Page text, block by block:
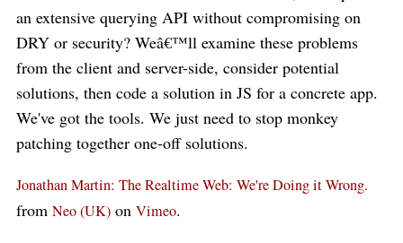
an extensive querying API without compromising on
DRY or security? Weâ€™ll examine these problems
from the client and server-side, consider potential
solutions, then code a solution in JS for a concrete app.
We've got the tools. We just need to stop monkey
patching together one-off solutions.
Jonathan Martin: The Realtime Web: We're Doing it Wrong.
from Neo (UK) on Vimeo.